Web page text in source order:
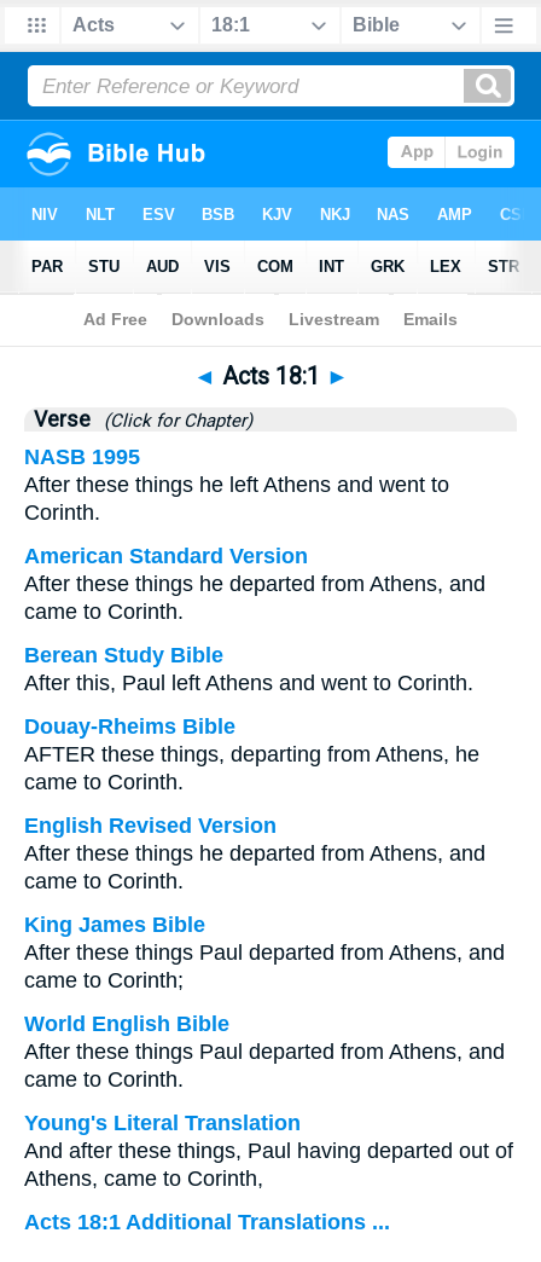
Bible>Acts>Chapter 18 > Verse 1
◄ Acts 18:1 ►
Verse (Click for Chapter)
NASB 1995
After these things he left Athens and went to
Corinth.
American Standard Version
After these things he departed from Athens, and
came to Corinth.
Berean Study Bible
After this, Paul left Athens and went to Corinth.
Douay-Rheims Bible
AFTER these things, departing from Athens, he
came to Corinth.
English Revised Version
After these things he departed from Athens, and
came to Corinth.
King James Bible
After these things Paul departed from Athens, and
came to Corinth;
World English Bible
After these things Paul departed from Athens, and
came to Corinth.
Young's Literal Translation
And after these things, Paul having departed out of
Athens, came to Corinth,
Acts 18:1 Additional Translations ...